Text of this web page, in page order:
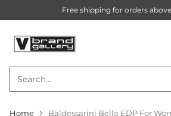
Search…
Free shipping for orders
Home Baldessarini Bella EDP For